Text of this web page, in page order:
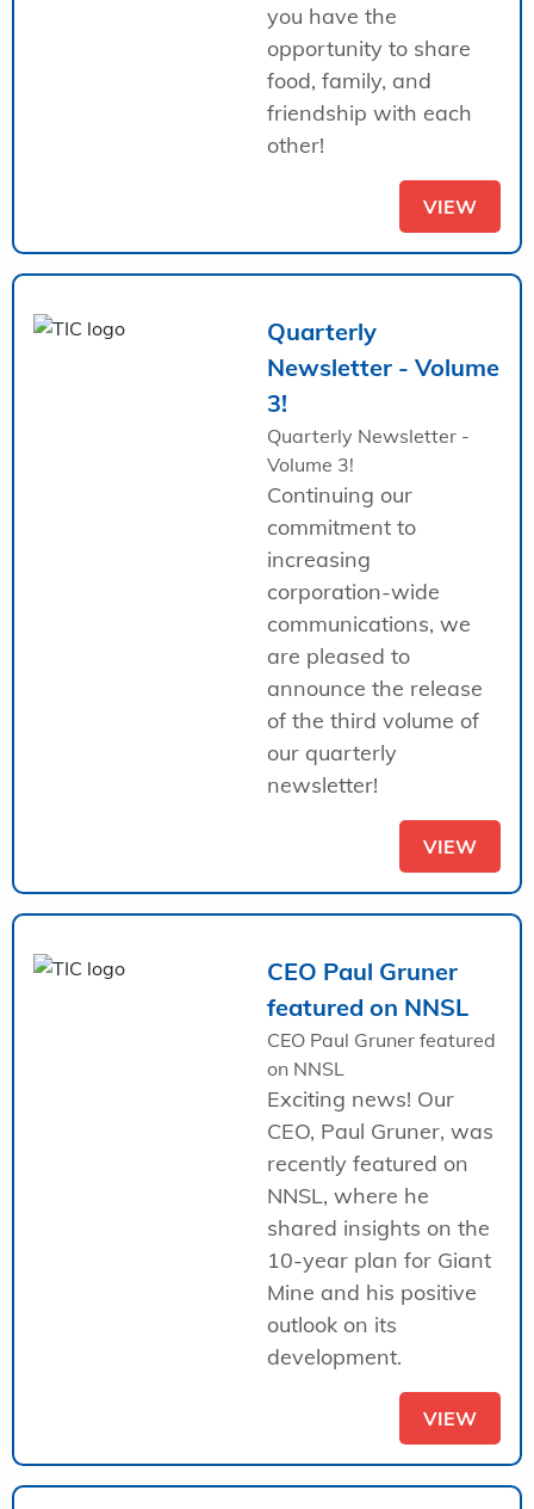
you have the
opportunity to share
food, family, and
friendship with each
other!
VIEW
Quarterly
Newsletter - Volume
3!
Quarterly Newsletter -
Volume 3!
Continuing our
commitment to
increasing
corporation-wide
communications, we
are pleased to
announce the release
of the third volume of
our quarterly
newsletter!
VIEW
CEO Paul Gruner
featured on NNSL
CEO Paul Gruner featured
on NNSL
Exciting news! Our
CEO, Paul Gruner, was
recently featured on
NNSL, where he
shared insights on the
10-year plan for Giant
Mine and his positive
outlook on its
development.
VIEW